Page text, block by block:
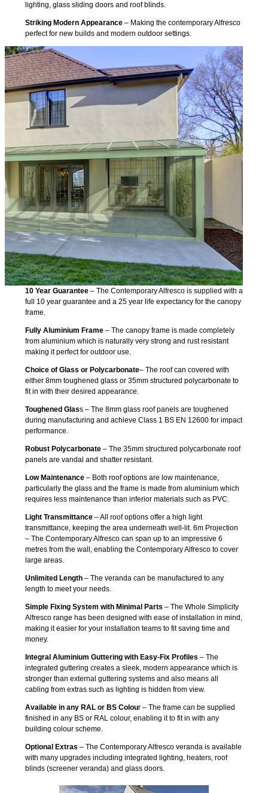
lighting, glass sliding doors and roof blinds.
Striking Modern Appearance – Making the contemporary Alfresco
perfect for new builds and modern outdoor settings.
10 Year Guarantee – The Contemporary Alfresco is supplied with a
full 10 year guarantee and a 25 year life expectancy for the canopy
frame.
Fully Aluminium Frame – The canopy frame is made completely
from aluminium which is naturally very strong and rust resistant
making it perfect for outdoor use.
Choice of Glass or Polycarbonate– The roof can covered with
either 8mm toughened glass or 35mm structured polycarbonate to
fit in with their desired appearance.
Toughened Glass – The 8mm glass roof panels are toughened
during manufacturing and achieve Class 1 BS EN 12600 for impact
performance.
Robust Polycarbonate – The 35mm structured polycarbonate roof
panels are vandal and shatter resistant.
Low Maintenance – Both roof options are low maintenance,
particularly the glass and the frame is made from aluminium which
requires less maintenance than inferior materials such as PVC.
Light Transmittance – All roof options offer a high light
transmittance, keeping the area underneath well-lit. 6m Projection
– The Contemporary Alfresco can span up to an impressive 6
metres from the wall, enabling the Contemporary Alfresco to cover
large areas.
Unlimited Length – The veranda can be manufactured to any
length to meet your needs.
Simple Fixing System with Minimal Parts – The Whole Simplicity
Alfresco range has been designed with ease of installation in mind,
making it easier for your installation teams to fit saving time and
money.
Integral Aluminium Guttering with Easy-Fix Profiles – The
integrated guttering creates a sleek, modern appearance which is
stronger than external guttering systems and also means all
cabling from extras such as lighting is hidden from view.
Available in any RAL or BS Colour – The frame can be supplied
finished in any BS or RAL colour, enabling it to fit in with any
building colour scheme.
Optional Extras – The Contemporary Alfresco veranda is available
with many upgrades including integrated lighting, heaters, roof
blinds (screener veranda) and glass doors.